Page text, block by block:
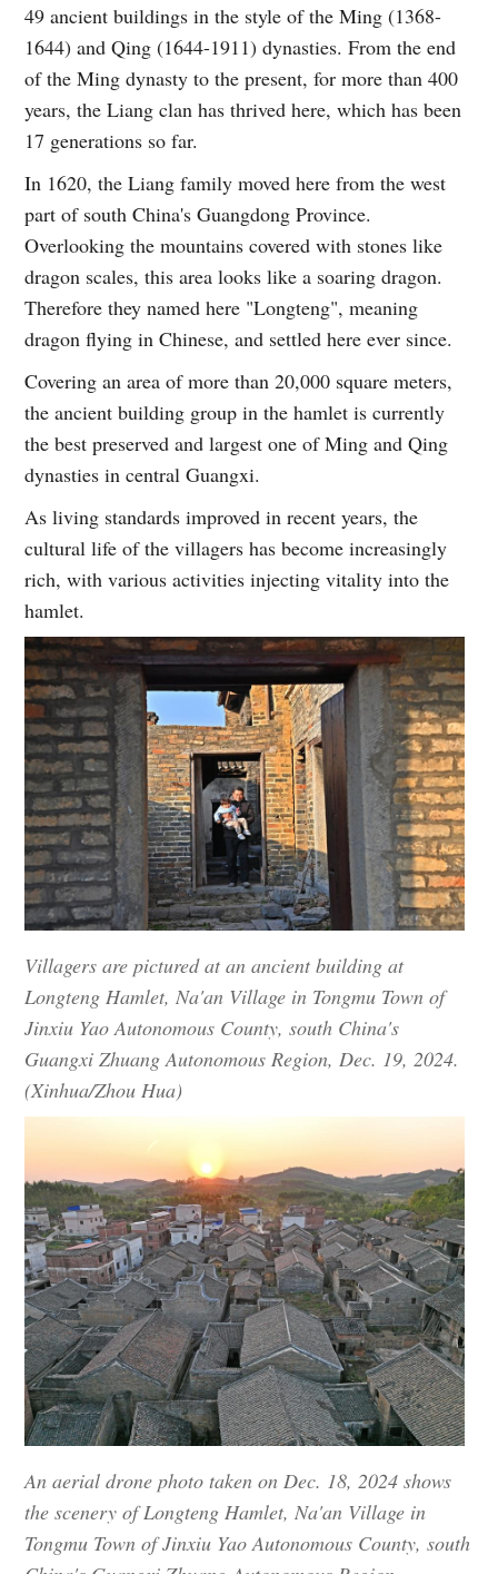
49 ancient buildings in the style of the Ming (1368-
1644) and Qing (1644-1911) dynasties. From the end
of the Ming dynasty to the present, for more than 400
years, the Liang clan has thrived here, which has been
17 generations so far.
In 1620, the Liang family moved here from the west
part of south China's Guangdong Province.
Overlooking the mountains covered with stones like
dragon scales, this area looks like a soaring dragon.
Therefore they named here "Longteng", meaning
dragon flying in Chinese, and settled here ever since.
Covering an area of more than 20,000 square meters,
the ancient building group in the hamlet is currently
the best preserved and largest one of Ming and Qing
dynasties in central Guangxi.
As living standards improved in recent years, the
cultural life of the villagers has become increasingly
rich, with various activities injecting vitality into the
hamlet.
Villagers are pictured at an ancient building at
Longteng Hamlet, Na'an Village in Tongmu Town of
Jinxiu Yao Autonomous County, south China's
Guangxi Zhuang Autonomous Region, Dec. 19, 2024.
(Xinhua/Zhou Hua)
An aerial drone photo taken on Dec. 18, 2024 shows
the scenery of Longteng Hamlet, Na'an Village in
Tongmu Town of Jinxiu Yao Autonomous County, south